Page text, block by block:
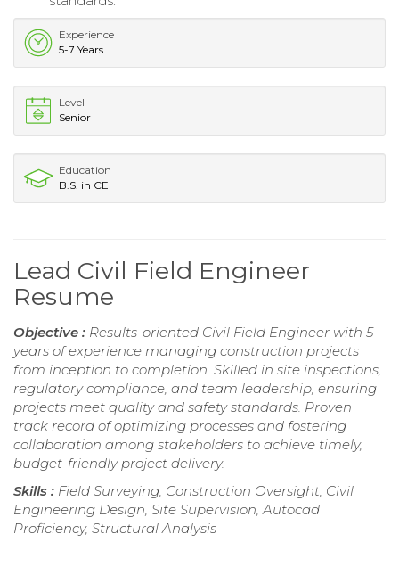
Experience
5-7 Years
Level
Senior
Education
B.S. in CE
Lead Civil Field Engineer
Resume
Objective : Results-oriented Civil Field Engineer with 5
years of experience managing construction projects
from inception to completion. Skilled in site inspections,
regulatory compliance, and team leadership, ensuring
projects meet quality and safety standards. Proven
track record of optimizing processes and fostering
collaboration among stakeholders to achieve timely,
budget-friendly project delivery.
Skills : Field Surveying, Construction Oversight, Civil
Engineering Design, Site Supervision, Autocad
Proficiency, Structural Analysis